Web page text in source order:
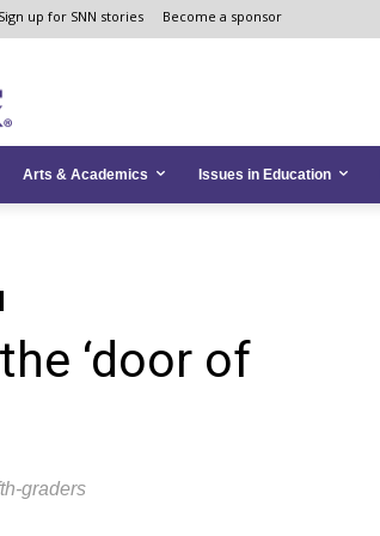
Sign up for SNN stories Become a sponsor
Arts & Academics Issues in Education
‘door of
graders